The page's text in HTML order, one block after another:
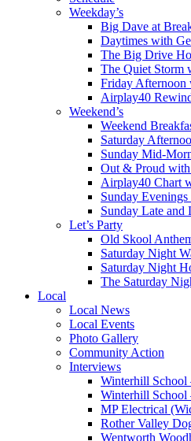
Weekday’s
Big Dave at
Daytimes with
The Big Drive
The Quiet Storm
Friday Afternoon
Airplay40
Weekend’s
Weekend
Saturday
Sunday Mid-
Out & Proud
Airplay40 Chart
Sunday
Sunday Late and
Let’s Party
Old Skool
Saturday Night
Saturday Night
The Saturday
Local
Local News
Local Events
Photo Gallery
Community Action
Interviews
Winterhill
Winterhill School
MP Electrical
Rother Valley
Wentworth